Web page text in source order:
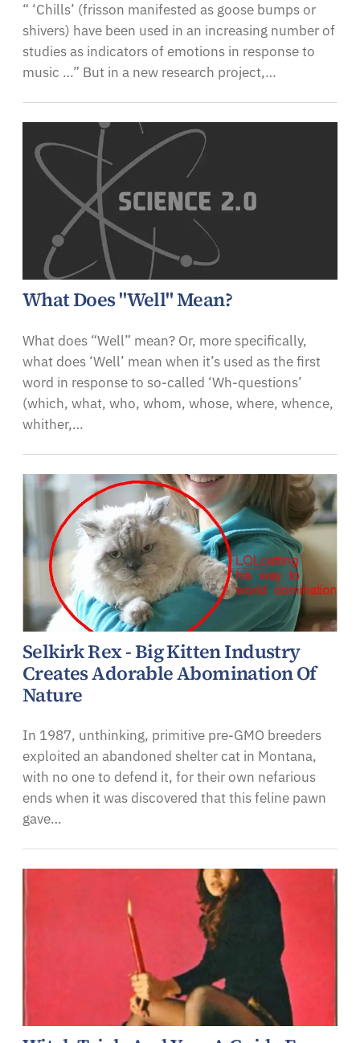
“ ‘Chills’ (frisson manifested as goose bumps or
shivers) have been used in an increasing number of
studies as indicators of emotions in response to
music …” But in a new research project,…
What Does "Well" Mean?
What does “Well” mean? Or, more specifically,
what does ‘Well’ mean when it’s used as the first
word in response to so-called ‘Wh-questions’
(which, what, who, whom, whose, where, whence,
whither,…
Selkirk Rex - Big Kitten Industry
Creates Adorable Abomination Of
Nature
In 1987, unthinking, primitive pre-GMO breeders
exploited an abandoned shelter cat in Montana,
with no one to defend it, for their own nefarious
ends when it was discovered that this feline pawn
gave…